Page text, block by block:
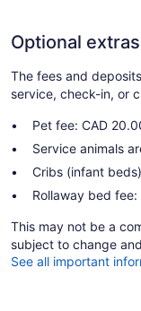
Optional extras
The fees and
service, check-in, or
Pet fee: CAD
Service animals
Cribs (infant
Rollaway bed
This may not be a
subject to change
See all important